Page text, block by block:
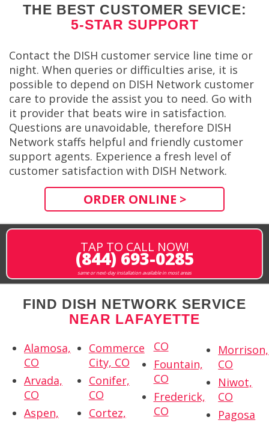
THE BEST CUSTOMER SEVICE:
5-STAR SUPPORT
Contact the DISH customer service line time or
night. When queries or difficulties arise, it is
possible to depend on DISH Network customer
care to provide the assist you to need. Go with
it provider that beats wire in satisfaction.
Questions are unavoidable, therefore DISH
Network staffs helpful and friendly customer
support agents. Experience a fresh level of
customer satisfaction with DISH Network.
ORDER ONLINE >
TAP TO CALL NOW!
(844) 693-0285
same or next-day installation available in most areas
FIND DISH NETWORK SERVICE
NEAR LAFAYETTE
Alamosa,
CO
Arvada,
CO
Aspen,
Commerce
City, CO
Conifer,
CO
Cortez,
CO
Fountain,
CO
Frederick,
CO
Morrison,
CO
Niwot,
CO
Pagosa